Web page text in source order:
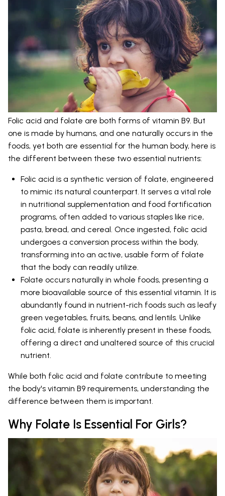
Folic acid and folate are both forms of vitamin B9. But
one is made by humans, and one naturally occurs in the
foods, yet both are essential for the human body, here is
the different between these two essential nutrients:
Folic acid is a synthetic version of folate, engineered
to mimic its natural counterpart. It serves a vital role
in nutritional supplementation and food fortification
programs, often added to various staples like rice,
pasta, bread, and cereal. Once ingested, folic acid
undergoes a conversion process within the body,
transforming into an active, usable form of folate
that the body can readily utilize.
Folate occurs naturally in whole foods, presenting a
more bioavailable source of this essential vitamin. It is
abundantly found in nutrient-rich foods such as leafy
green vegetables, fruits, beans, and lentils. Unlike
folic acid, folate is inherently present in these foods,
offering a direct and unaltered source of this crucial
nutrient.
While both folic acid and folate contribute to meeting
the body's vitamin B9 requirements, understanding the
difference between them is important.
Why Folate Is Essential For Girls?